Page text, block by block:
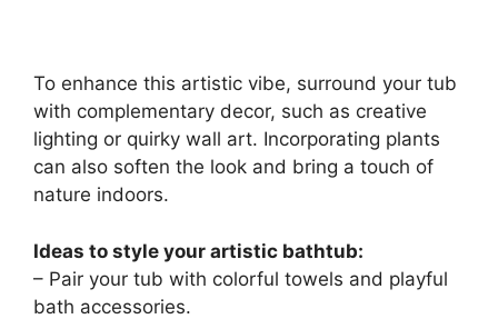
To enhance this artistic vibe, surround your tub
with complementary decor, such as creative
lighting or quirky wall art. Incorporating plants
can also soften the look and bring a touch of
nature indoors.
Ideas to style your artistic bathtub:
– Pair your tub with colorful towels and playful
bath accessories.